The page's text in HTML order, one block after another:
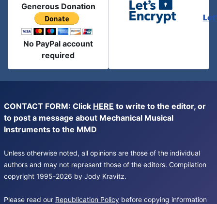
Generous Donation
No PayPal account
required
CONTACT FORM: Click HERE to write to the editor, or
to post a message about Mechanical Musical
Instruments to the MMD
Unless otherwise noted, all opinions are those of the individual
authors and may not represent those of the editors. Compilation
copyright 1995-2026 by Jody Kravitz.
Please read our Republication Policy before copying information